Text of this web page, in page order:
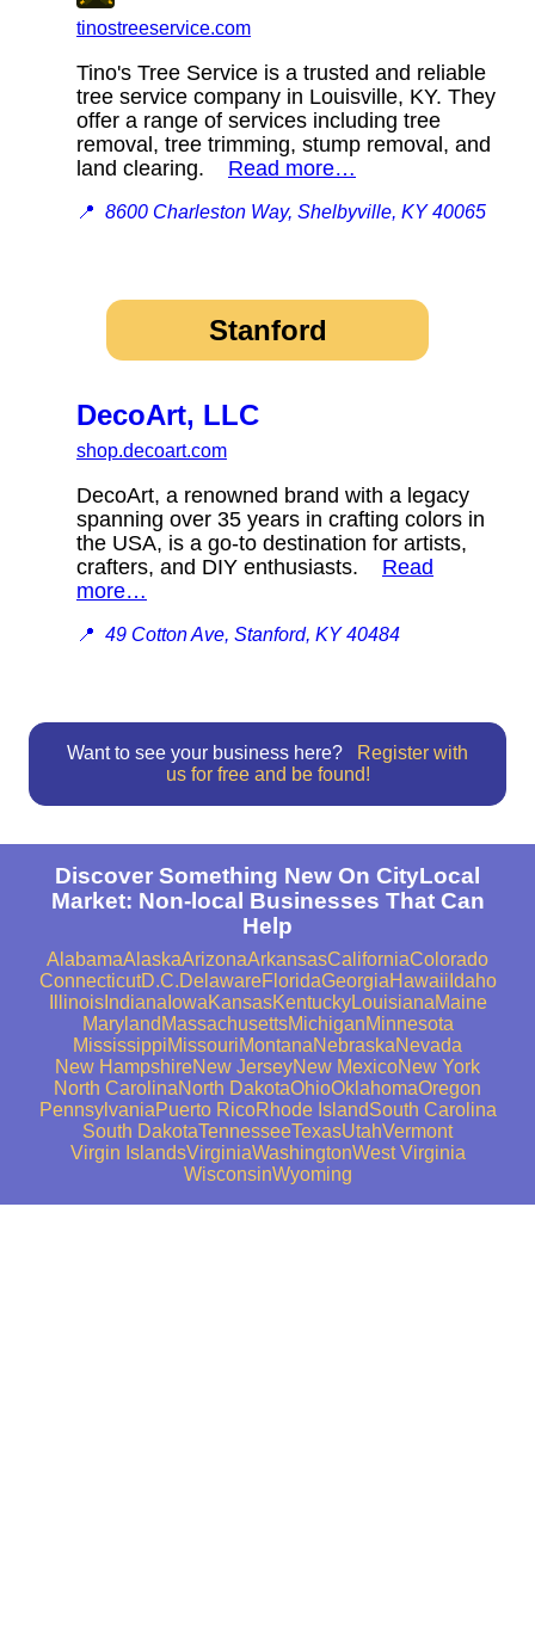
tinostreeservice.com
Tino's Tree Service is a trusted and reliable
tree service company in Louisville, KY. They
offer a range of services including tree
removal, tree trimming, stump removal, and
land clearing. Read more…
📍 8600 Charleston Way, Shelbyville, KY 40065
Stanford
DecoArt, LLC
shop.decoart.com
DecoArt, a renowned brand with a legacy
spanning over 35 years in crafting colors in
the USA, is a go-to destination for artists,
crafters, and DIY enthusiasts. Read
more…
📍 49 Cotton Ave, Stanford, KY 40484
Want to see your business here?
Register with
us for free and be found!
Discover Something New On CityLocal
Market: Non-local Businesses That Can
Help
AlabamaAlaskaArizonaArkansasCaliforniaColorado
ConnecticutD.C.DelawareFloridaGeorgiaHawaii Idaho
IllinoisIndiana IowaKansasKentuckyLouisianaMaine
Maryland MassachusettsMichiganMinnesota
MississippiMissouriMontanaNebraskaNevada
New HampshireNew JerseyNew MexicoNew York
North CarolinaNorth DakotaOhioOklahomaOregon
PennsylvaniaPuerto RicoRhode IslandSouth Carolina
South DakotaTennesseeTexasUtahVermont
Virgin IslandsVirginiaWashingtonWest Virginia
WisconsinWyoming